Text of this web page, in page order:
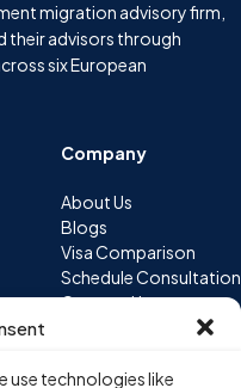
use technologies like
migration advisory firm,
their advisors through
six European
Company
About Us
Blogs
Visa Comparison
Schedule Consultation
Contact Us